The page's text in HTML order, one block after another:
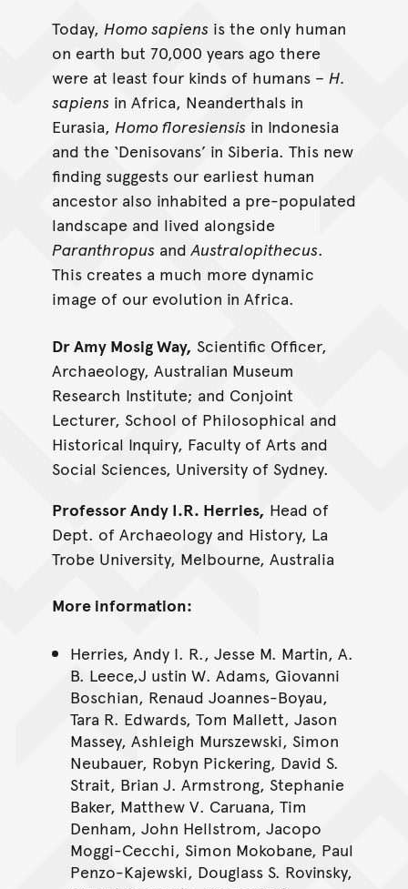
Today, Homo sapiens is the only human
on earth but 70,000 years ago there
were at least four kinds of humans – H.
sapiens in Africa, Neanderthals in
Eurasia, Homo floresiensis in Indonesia
and the ‘Denisovans’ in Siberia. This new
finding suggests our earliest human
ancestor also inhabited a pre-populated
landscape and lived alongside
Paranthropus andAustralopithecus.
This creates a much more dynamic
image of our evolution in Africa.
Dr Amy Mosig Way, Scientific Officer,
Archaeology, Australian Museum
Research Institute; and Conjoint
Lecturer, School of Philosophical and
Historical Inquiry, Faculty of Arts and
Social Sciences, University of Sydney.
Professor Andy I.R. Herries, Head of
Dept. of Archaeology and History, La
Trobe University, Melbourne, Australia
More information:
Herries, Andy I. R., Jesse M. Martin, A.
B. Leece,J ustin W. Adams, Giovanni
Boschian, Renaud Joannes-Boyau,
Tara R. Edwards, Tom Mallett, Jason
Massey, Ashleigh Murszewski, Simon
Neubauer, Robyn Pickering, David S.
Strait, Brian J. Armstrong, Stephanie
Baker, Matthew V. Caruana, Tim
Denham, John Hellstrom, Jacopo
Moggi-Cecchi, Simon Mokobane, Paul
Penzo-Kajewski, Douglass S. Rovinsky,